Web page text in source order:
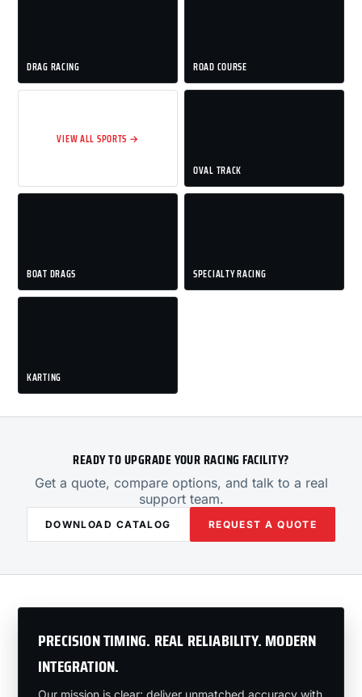
DRAG RACING ROAD COURSE
VIEW ALL SPORTS →
OVAL TRACK
BOAT DRAGS SPECIALTY RACING
KARTING
READY TO UPGRADE YOUR RACING FACILITY?
Get a quote, compare options, and talk to a real
support team.
DOWNLOAD CATALOG REQUEST A QUOTE
PRECISION TIMING. REAL RELIABILITY. MODERN
INTEGRATION.
Our mission is clear: deliver unmatched accuracy with